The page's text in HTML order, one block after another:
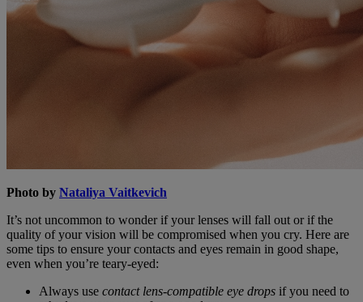
Photo by Nataliya Vaitkevich
It’s not uncommon to wonder if your lenses will fall out or if the
quality of your vision will be compromised when you cry. Here are
some tips to ensure your contacts and eyes remain in good shape,
even when you’re teary-eyed:
Always use contact lens-compatible eye drops if you need to